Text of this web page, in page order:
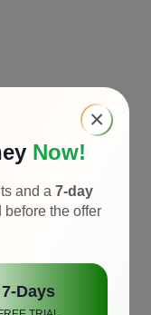
×
Now!
and a 7-day
the offer
7-Days